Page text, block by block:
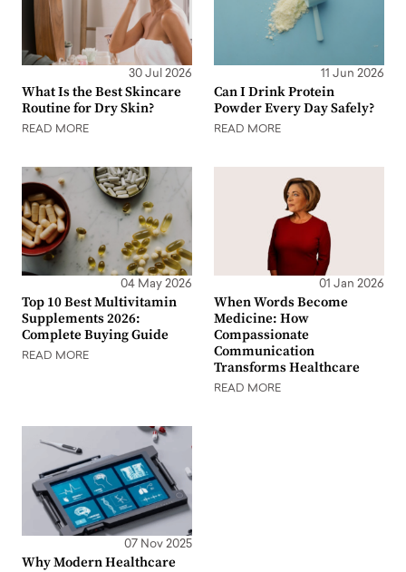
30 Jul 2026
What Is the Best Skincare
Routine for Dry Skin?
READ MORE
11 Jun 2026
Can I Drink Protein
Powder Every Day Safely?
READ MORE
04 May 2026
Top 10 Best Multivitamin
Supplements 2026:
Complete Buying Guide
READ MORE
01 Jan 2026
When Words Become
Medicine: How
Compassionate
Communication
Transforms Healthcare
READ MORE
07 Nov 2025
Why Modern Healthcare